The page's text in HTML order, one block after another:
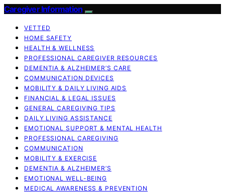
Caregiver Information
VETTED
HOME SAFETY
HEALTH & WELLNESS
PROFESSIONAL CAREGIVER RESOURCES
DEMENTIA & ALZHEIMER’S CARE
COMMUNICATION DEVICES
MOBILITY & DAILY LIVING AIDS
FINANCIAL & LEGAL ISSUES
GENERAL CAREGIVING TIPS
DAILY LIVING ASSISTANCE
EMOTIONAL SUPPORT & MENTAL HEALTH
PROFESSIONAL CAREGIVING
COMMUNICATION
MOBILITY & EXERCISE
DEMENTIA & ALZHEIMER’S
EMOTIONAL WELL-BEING
MEDICAL AWARENESS & PREVENTION